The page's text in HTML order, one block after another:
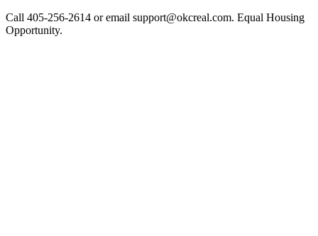
Call 405-256-2614 or email support@okcreal.com. Equal Housing
Opportunity.